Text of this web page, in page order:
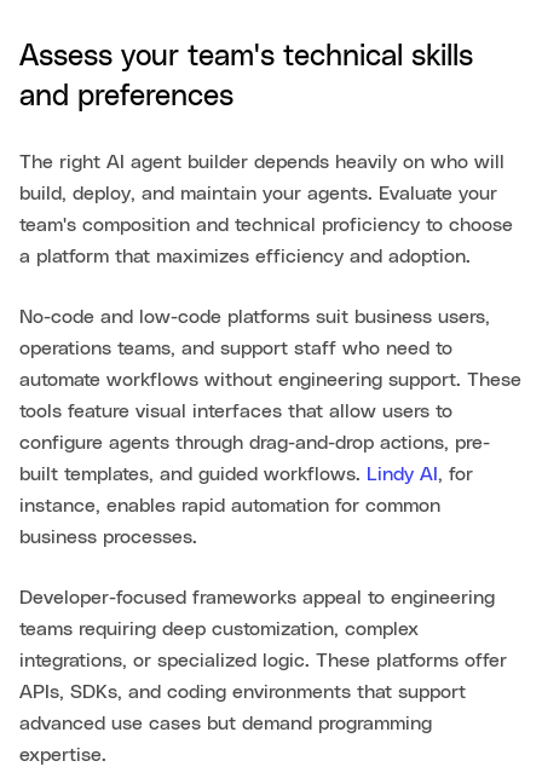
Assess your team's technical skills
and preferences
The right AI agent builder depends heavily on who will
build, deploy, and maintain your agents. Evaluate your
team's composition and technical proficiency to choose
a platform that maximizes efficiency and adoption.
No-code and low-code platforms suit business users,
operations teams, and support staff who need to
automate workflows without engineering support. These
tools feature visual interfaces that allow users to
configure agents through drag-and-drop actions, pre-
built templates, and guided workflows. Lindy AI , for
instance, enables rapid automation for common
business processes.
Developer-focused frameworks appeal to engineering
teams requiring deep customization, complex
integrations, or specialized logic. These platforms offer
APIs, SDKs, and coding environments that support
advanced use cases but demand programming
expertise.